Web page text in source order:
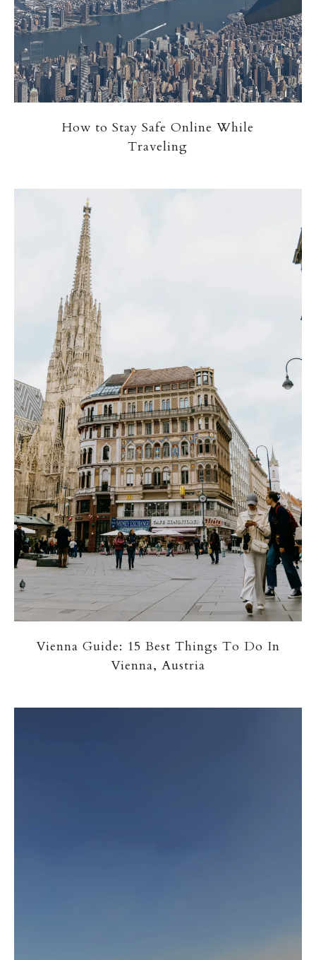
How to Stay Safe Online While
Traveling
Vienna Guide: 15 Best Things To Do In
Vienna, Austria